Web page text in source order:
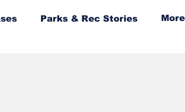
Parks & Rec Stories More